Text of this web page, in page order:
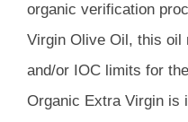
organic verification
Virgin Olive Oil, this oil
and/or IOC limits for
Organic Extra Virgin is